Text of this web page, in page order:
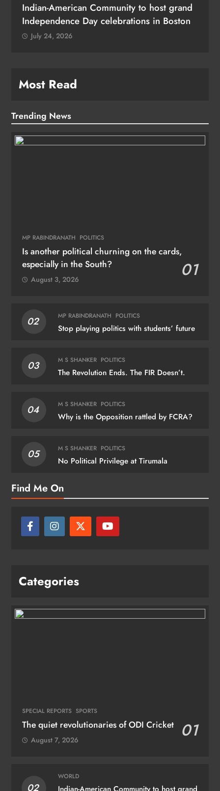
Indian-American Community to host grand
Independence Day celebrations in Boston
July 24, 2026
Most Read
Trending News
MP RABINDRANATH POLITICS
Is another political churning on the cards,
especially in the South?
01
August 3, 2026
02 MP RABINDRANATH POLITICS
Stop playing politics with students’ future
03 M S SHANKER POLITICS
The Revolution Ends. The FIR Doesn’t.
04 M S SHANKER POLITICS
Why is the Opposition rattled by FCRA?
05 M S SHANKER POLITICS
No Political Privilege at Tirumala
Find Me On
Categories
SPECIAL REPORTS SPORTS
The quiet revolutionaries of ODI Cricket 01
August 7, 2026
02
WORLD